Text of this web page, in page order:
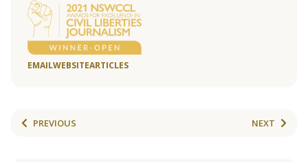
EMAILWEBSITEARTICLES
PREVIOUS NEXT